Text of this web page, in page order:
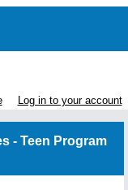
Log in to your account
- Teen Program